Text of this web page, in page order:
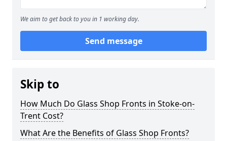
We aim to get back to you in 1 working day.
Send message
Skip to
How Much Do Glass Shop Fronts in Stoke-on-
Trent Cost?
What Are the Benefits of Glass Shop Fronts?